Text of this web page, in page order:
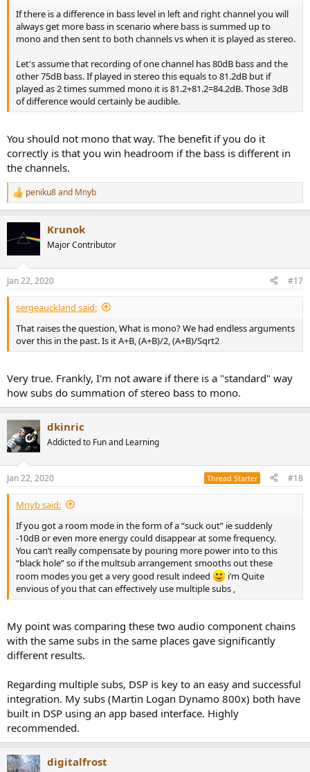
If there is a difference in bass level in left and right channel you will
always get more bass in scenario where bass is summed up to
mono and then sent to both channels vs when it is played as stereo.
Let's assume that recording of one channel has 80dB bass and the
other 75dB bass. If played in stereo this equals to 81.2dB but if
played as 2 times summed mono it is 81.2+81.2=84.2dB. Those 3dB
of difference would certainly be audible.
You should not mono that way. The benefit if you do it
correctly is that you win headroom if the bass is different in
the channels.
R
e
t
s
:
peniku8and Mnyb
Krunok
Major Contributor
Jan 22, 2020 #17
sergeauckland said:
That raises the question, What is mono? We had endless arguments
over this in the past. Is it A+B, (A+B)/2, (A+B)/Sqrt2
Very true. Frankly, I'm not aware if there is a "standard" way
how subs do summation of stereo bass to mono.
dkinric
Addicted to Fun and Learning
Jan 22, 2020 Thread Starter #18
Mnyb said:
If you got a room mode in the form of a “suck out” ie suddenly
-10dB or even more energy could disappear at some frequency.
You can’t really compensate by pouring more power into to this
“black hole” so if the multsub arrangement smooths out these
room modes you get a very good result indeed
i’m Quite
envious of you that can effectively use multiple subs ,
My point was comparing these two audio component chains
with the same subs in the same places gave significantly
different results.
Regarding multiple subs, DSP is key to an easy and successful
integration. My subs (Martin Logan Dynamo 800x) both have
built in DSP using an app based interface. Highly
recommended.
digitalfrost